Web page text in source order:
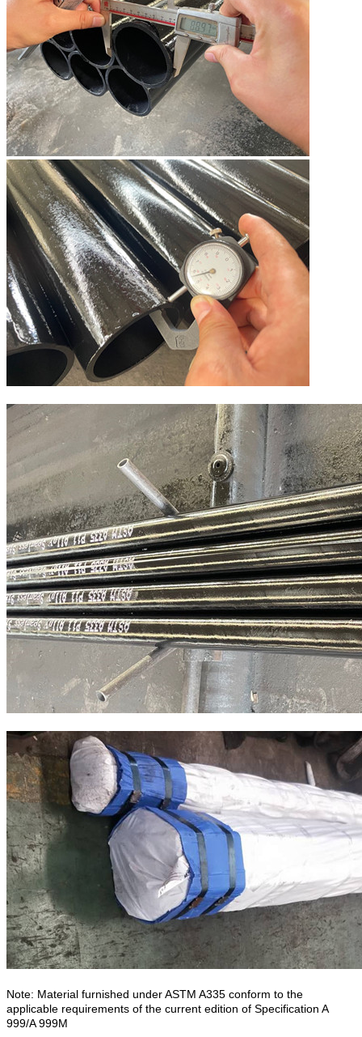
Note: Material furnished under ASTM A335 conform to the
applicable requirements of the current edition of Specification A
999/A 999M